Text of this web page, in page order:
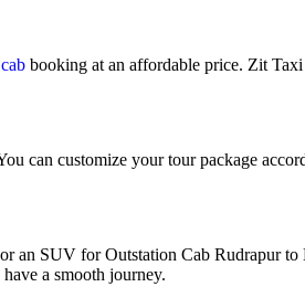
booking at an affordable price. Zit
can customize your tour package
an SUV for Outstation Cab Rudrapur
a smooth journey.